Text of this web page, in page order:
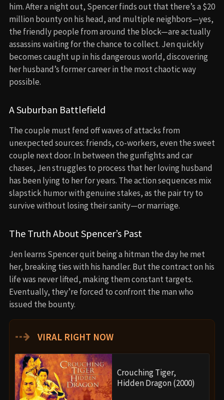
him. After a night out, Spencer finds out that there’s a $20
million bounty on his head, and multiple neighbors—yes,
the friendly people from around the block—are actually
assassins waiting for the chance to collect. Jen quickly
becomes caught up in his dangerous world, discovering
her husband’s former career in the most chaotic way
possible.
A Suburban Battlefield
The couple must fend off waves of attacks from
unexpected sources: friends, co-workers, even the sweet
couple next door. In between the gunfights and car
chases, Jen struggles to process that her loving husband
has been lying to her for years. The action sequences mix
slapstick humor with genuine stakes, as the pair try to
survive without losing their sanity—or marriage.
The Truth About Spencer’s Past
Jen learns Spencer quit being a hitman the day he met
her, breaking ties with his handler. But the contract on his
life was never lifted, making them constant targets.
Eventually, they’re forced to confront the man who
issued the bounty.
⇢ VIRAL RIGHT NOW
Crouching Tiger,
Hidden Dragon (2000)